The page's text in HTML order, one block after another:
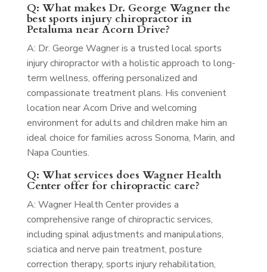
Q: What makes Dr. George Wagner the
best sports injury chiropractor in
Petaluma near Acorn Drive?
A: Dr. George Wagner is a trusted local sports
injury chiropractor with a holistic approach to long-
term wellness, offering personalized and
compassionate treatment plans. His convenient
location near Acorn Drive and welcoming
environment for adults and children make him an
ideal choice for families across Sonoma, Marin, and
Napa Counties.
Q: What services does Wagner Health
Center offer for chiropractic care?
A: Wagner Health Center provides a
comprehensive range of chiropractic services,
including spinal adjustments and manipulations,
sciatica and nerve pain treatment, posture
correction therapy, sports injury rehabilitation,